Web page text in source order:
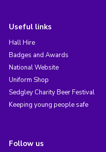
Useful links
Hall Hire
Badges and Awards
National Website
Uniform Shop
Sedgley Charity Beer Festival
Keeping young people safe
Follow us